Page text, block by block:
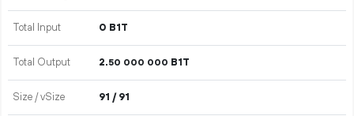
Total Input 0 B1T
Total Output 2.50 000 000 B1T
Size / vSize 91 / 91